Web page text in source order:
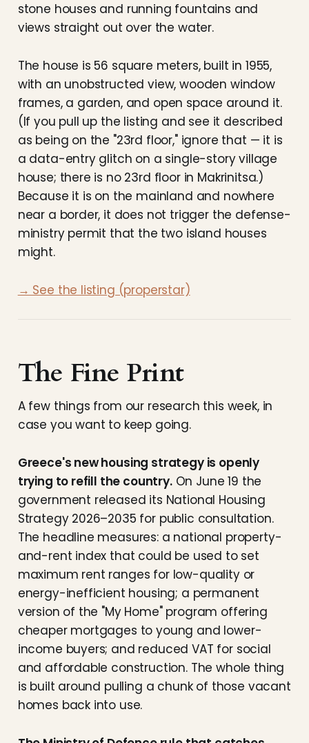
stone houses and running fountains and
views straight out over the water.
The house is 56 square meters, built in 1955,
with an unobstructed view, wooden window
frames, a garden, and open space around it.
(If you pull up the listing and see it described
as being on the "23rd floor," ignore that — it is
a data-entry glitch on a single-story village
house; there is no 23rd floor in Makrinitsa.)
Because it is on the mainland and nowhere
near a border, it does not trigger the defense-
ministry permit that the two island houses
might.
→ See the listing (properstar)
The Fine Print
A few things from our research this week, in
case you want to keep going.
Greece's new housing strategy is openly
trying to refill the country.On June 19 the
government released its National Housing
Strategy 2026–2035 for public consultation.
The headline measures: a national property-
and-rent index that could be used to set
maximum rent ranges for low-quality or
energy-inefficient housing; a permanent
version of the "My Home" program offering
cheaper mortgages to young and lower-
income buyers; and reduced VAT for social
and affordable construction. The whole thing
is built around pulling a chunk of those vacant
homes back into use.